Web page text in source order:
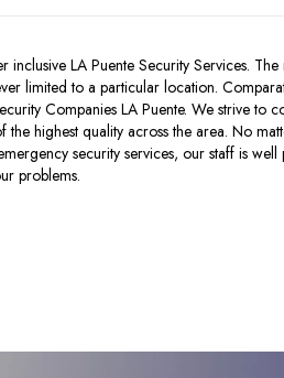
LA Puente Security Services.
limited to a particular location.
Companies LA Puente. We strive to
highest quality across the area. No
security services, our staff is well
problems.